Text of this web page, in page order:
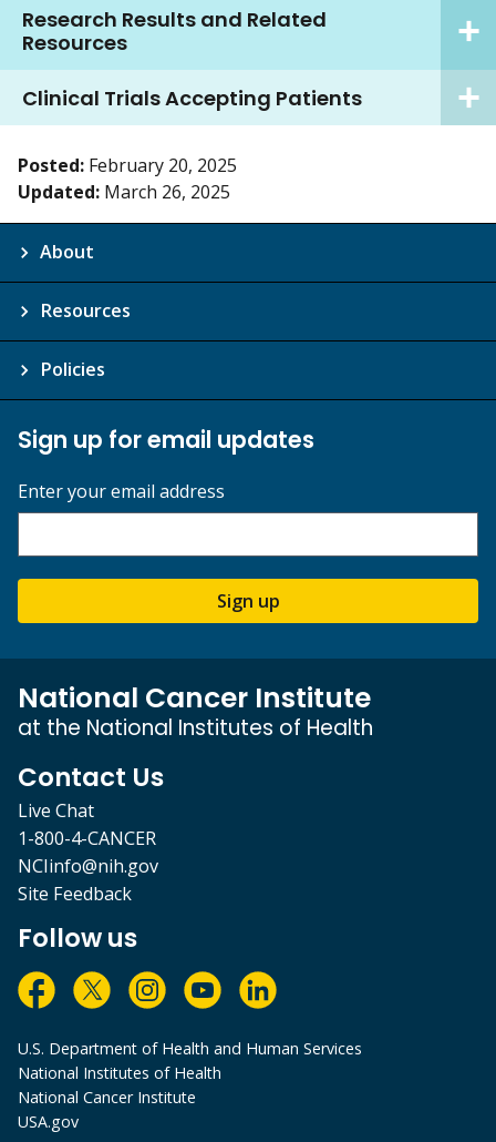
Research Results and Related
Resources
Clinical Trials Accepting Patients
Posted: February 20, 2025
Updated: March 26, 2025
About
Resources
Policies
Sign up for email updates
Enter your email address
Sign up
National Cancer Institute
at the National Institutes of Health
Contact Us
Live Chat
1-800-4-CANCER
NCIinfo@nih.gov
Site Feedback
Follow us
U.S. Department of Health and Human Services
National Institutes of Health
National Cancer Institute
USA.gov